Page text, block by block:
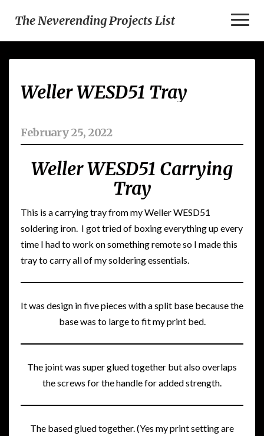
The Neverending Projects List
WESD51
Tray
Weller WESD51 Tray
February 25, 2022
Weller WESD51 Carrying
Tray
This is a carrying tray from my Weller WESD51
soldering iron. I got tried of boxing everything up every
time I had to work on something remote so I made this
tray to carry all of my soldering essentials.
It was design in five pieces with a split base because the
base was to large to fit my print bed.
The joint was super glued together but also overlaps
the screws for the handle for added strength.
The based glued together. (Yes my print setting are